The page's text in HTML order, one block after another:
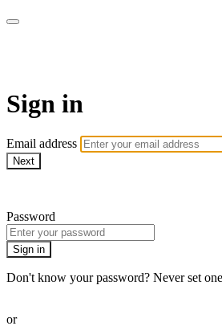
Sign in
Email address
Next
Password
Sign in
Don't know your password? Never set
or